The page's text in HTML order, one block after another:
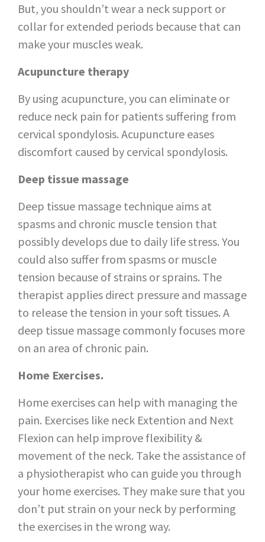
But, you shouldn’t wear a neck support or
collar for extended periods because that can
make your muscles weak.
Acupuncture therapy
By using acupuncture, you can eliminate or
reduce neck pain for patients suffering from
cervical spondylosis. Acupuncture eases
discomfort caused by cervical spondylosis.
Deep tissue massage
Deep tissue massage technique aims at
spasms and chronic muscle tension that
possibly develops due to daily life stress. You
could also suffer from spasms or muscle
tension because of strains or sprains. The
therapist applies direct pressure and massage
to release the tension in your soft tissues. A
deep tissue massage commonly focuses more
on an area of chronic pain.
Home Exercises.
Home exercises can help with managing the
pain. Exercises like neck Extention and Next
Flexion can help improve flexibility &
movement of the neck. Take the assistance of
a physiotherapist who can guide you through
your home exercises. They make sure that you
don’t put strain on your neck by performing
the exercises in the wrong way.